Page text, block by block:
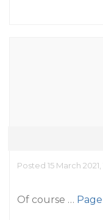
Posted 15 March 2021,
Of course …